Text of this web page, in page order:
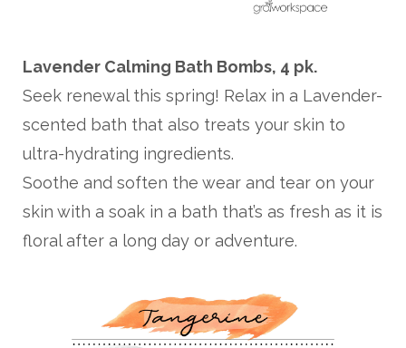
Lavender Calming Bath Bombs, 4 pk.
Seek renewal this spring! Relax in a Lavender-
scented bath that also treats your skin to
ultra-hydrating ingredients.
Soothe and soften the wear and tear on your
skin with a soak in a bath that’s as fresh as it is
floral after a long day or adventure.